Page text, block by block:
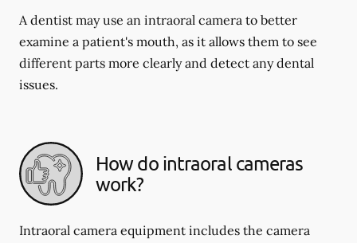
A dentist may use an intraoral camera to better
examine a patient's mouth, as it allows them to see
different parts more clearly and detect any dental
issues.
How do intraoral cameras
work?
Intraoral camera equipment includes the camera